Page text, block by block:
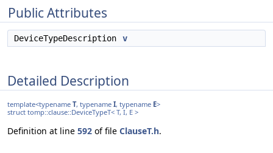
Public Attributes
DeviceTypeDescription v
Detailed Description
template<typename T, typename I, typename E>
struct tomp::clause::DeviceTypeT< T, I, E >
Definition at line 592 of file ClauseT.h.